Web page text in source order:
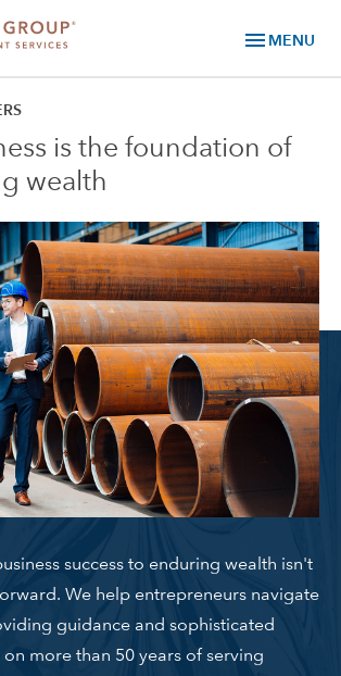
menu MENU
is the foundation of
wealth
success to enduring wealth isn't
We help entrepreneurs navigate
guidance and sophisticated
more than 50 years of serving